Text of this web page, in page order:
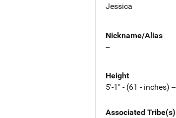
Jessica
Nickname/Alias
--
Height
5'-1" - (61 - inches) --
Associated Tribe(s)